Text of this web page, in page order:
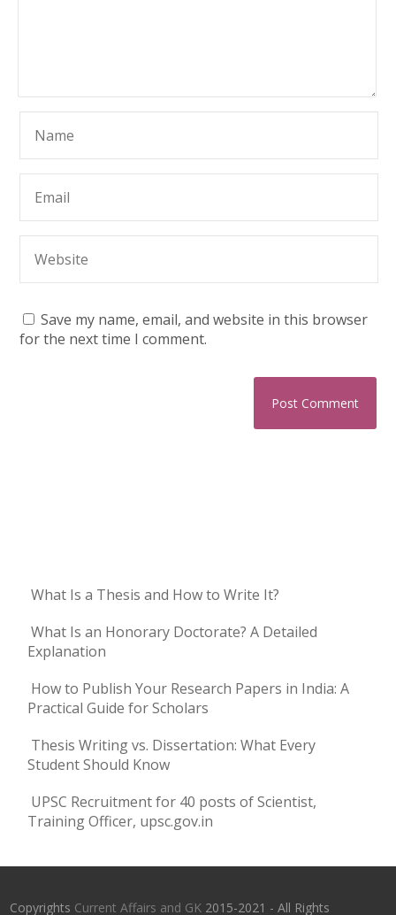
Save my name, email, and website in this browser
for the next time I comment.
What Is a Thesis and How to Write It?
What Is an Honorary Doctorate? A Detailed
Explanation
How to Publish Your Research Papers in India: A
Practical Guide for Scholars
Thesis Writing vs. Dissertation: What Every
Student Should Know
UPSC Recruitment for 40 posts of Scientist,
Training Officer, upsc.gov.in
Copyrights Current Affairs and GK 2015-2021 - All Rights